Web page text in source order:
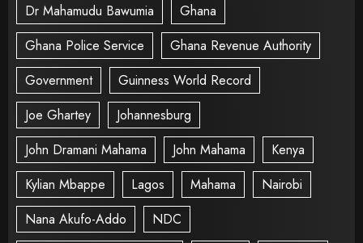
Dr Mahamudu Bawumia
Ghana
Ghana Police Service
Ghana Revenue Authority
Government
Guinness World Record
Joe Ghartey
Johannesburg
John Dramani Mahama
John Mahama
Kenya
Kylian Mbappe
Lagos Mahama
Nairobi
Nana Akufo-Addo
NDC